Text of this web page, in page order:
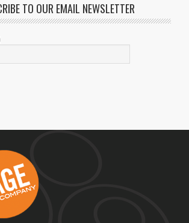
TO OUR EMAIL NEWSLETTER